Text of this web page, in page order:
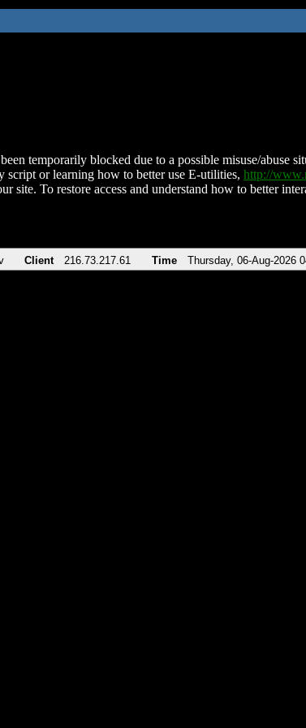
temporarily blocked due to a possible misuse/abuse
script or learning how to better use E-utilities, http://
site. To restore access and understand how to better
Client 216.73.217.61 Time Thursday, 06-Aug-2026